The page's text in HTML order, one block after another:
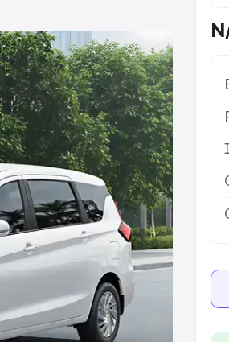
Ertiga Tour on-road
Cost, Insurance Cost.
of Maruti Suzuki Ertiga
details to help you
Under 6 Lakhs|Cars
10 Lakhs|Cars Under
Seater Cars|Best 8